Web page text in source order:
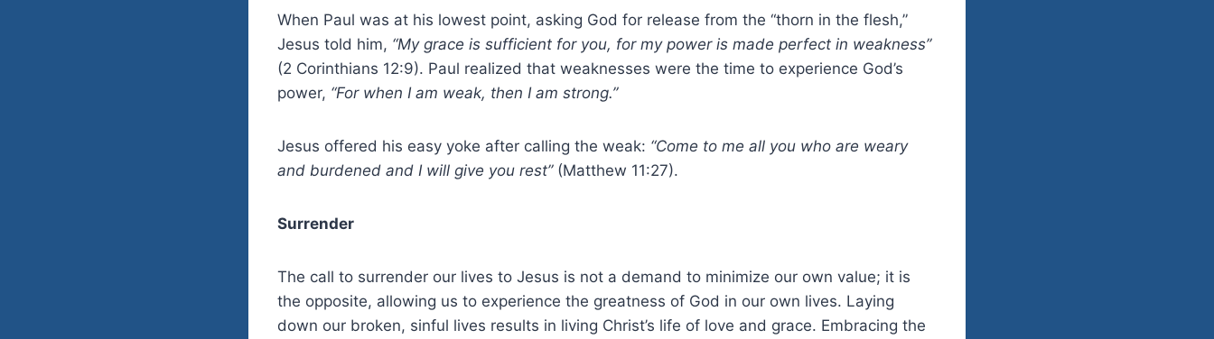
When Paul was at his lowest point, asking God for release from the “thorn in the flesh,”
Jesus told him, “My grace is sufficient for you, for my power is made perfect in weakness”
(2 Corinthians 12:9). Paul realized that weaknesses were the time to experience God’s
power, “For when I am weak, then I am strong.”
Jesus offered his easy yoke after calling the weak: “Come to me all you who are weary
and burdened and I will give you rest” (Matthew 11:27).
Surrender
The call to surrender our lives to Jesus is not a demand to minimize our own value; it is
the opposite, allowing us to experience the greatness of God in our own lives. Laying
down our broken, sinful lives results in living Christ’s life of love and grace. Embracing the